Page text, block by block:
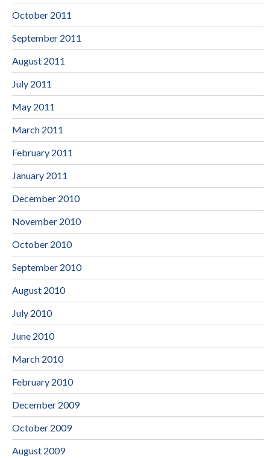
October 2011
September 2011
August 2011
July 2011
May 2011
March 2011
February 2011
January 2011
December 2010
November 2010
October 2010
September 2010
August 2010
July 2010
June 2010
March 2010
February 2010
December 2009
October 2009
August 2009